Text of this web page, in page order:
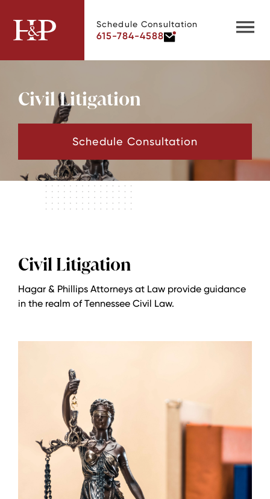
Schedule Consultation
615-784-4588
Civil Litigation
Schedule Consultation
Civil Litigation
Hagar & Phillips Attorneys at Law provide guidance
in the realm of Tennessee Civil Law.